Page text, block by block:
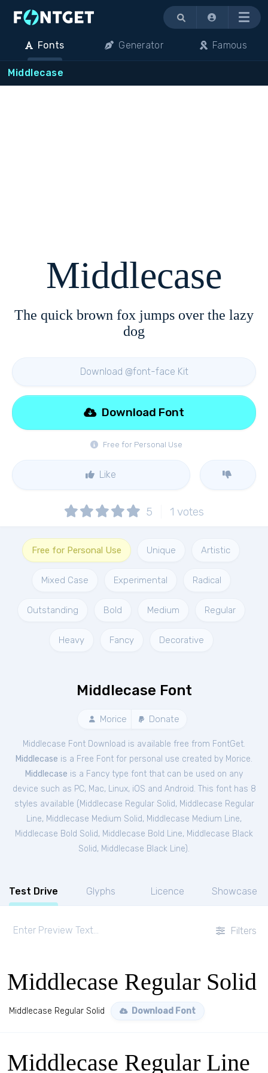
Menu
Fonts Generator Famous
Middlecase
Middlecase
The quick brown fox jumps over the lazy
dog
Download @font-face Kit
Free for Personal Use
Download Font
Like
5 1 votes
Free for Personal Use Unique Artistic
Mixed Case Experimental Radical
Outstanding Bold Medium Regular
Heavy Fancy Decorative
Middlecase Font
Morice Donate
Middlecase Font Download is available free from FontGet.
Middlecase is a Free Font for personal use created by Morice.
Middlecase is a Fancy type font that can be used on any
device such as PC, Mac, Linux, iOS and Android. This font has 8
styles available ( Middlecase Regular Solid, Middlecase Regular
Line, Middlecase Medium Solid, Middlecase Medium Line,
Middlecase Bold Solid, Middlecase Bold Line, Middlecase Black
Solid, Middlecase Black Line).
Test Drive Glyphs Licence Showcase
Filters
Middlecase Regular Solid
Middlecase Regular Solid Download Font
Middlecase Regular Line